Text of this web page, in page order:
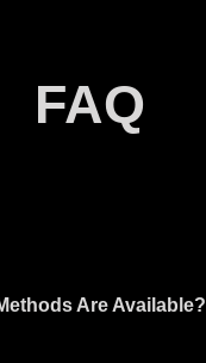
FAQ
Are Available?